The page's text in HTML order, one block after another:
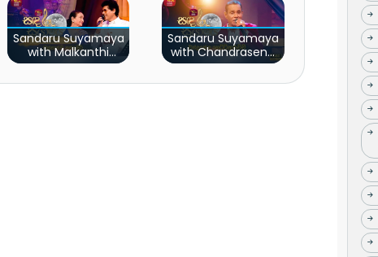
Sandaru Suyamaya
with Malkanthi
Nandasiri
Sandaru Suyamaya
with Chandrasena
Hettiarachchi